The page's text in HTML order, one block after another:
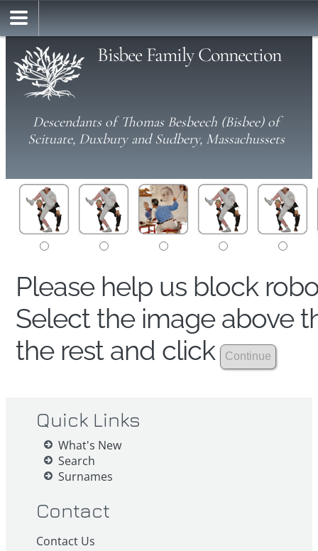
Bisbee Family Connection
Descendants of Thomas Besbeech (Bisbee) of
Scituate, Duxbury and Sudbery, Massachussets
Please help us block
Select the image above
the rest and click
Quick Links
What's New
Search
Surnames
Contact
Contact Us